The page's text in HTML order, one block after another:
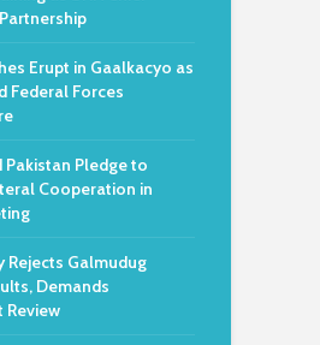
Erupt in Gaalkacyo as
Federal Forces
Pakistan Pledge to
Cooperation in
Rejects Galmudug
Demands
Review